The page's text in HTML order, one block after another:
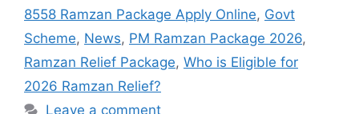
8558 Ramzan Package Apply Online, Govt
Scheme, News, PM Ramzan Package 2026,
Ramzan Relief Package, Who is Eligible for
2026 Ramzan Relief?
Leave a comment